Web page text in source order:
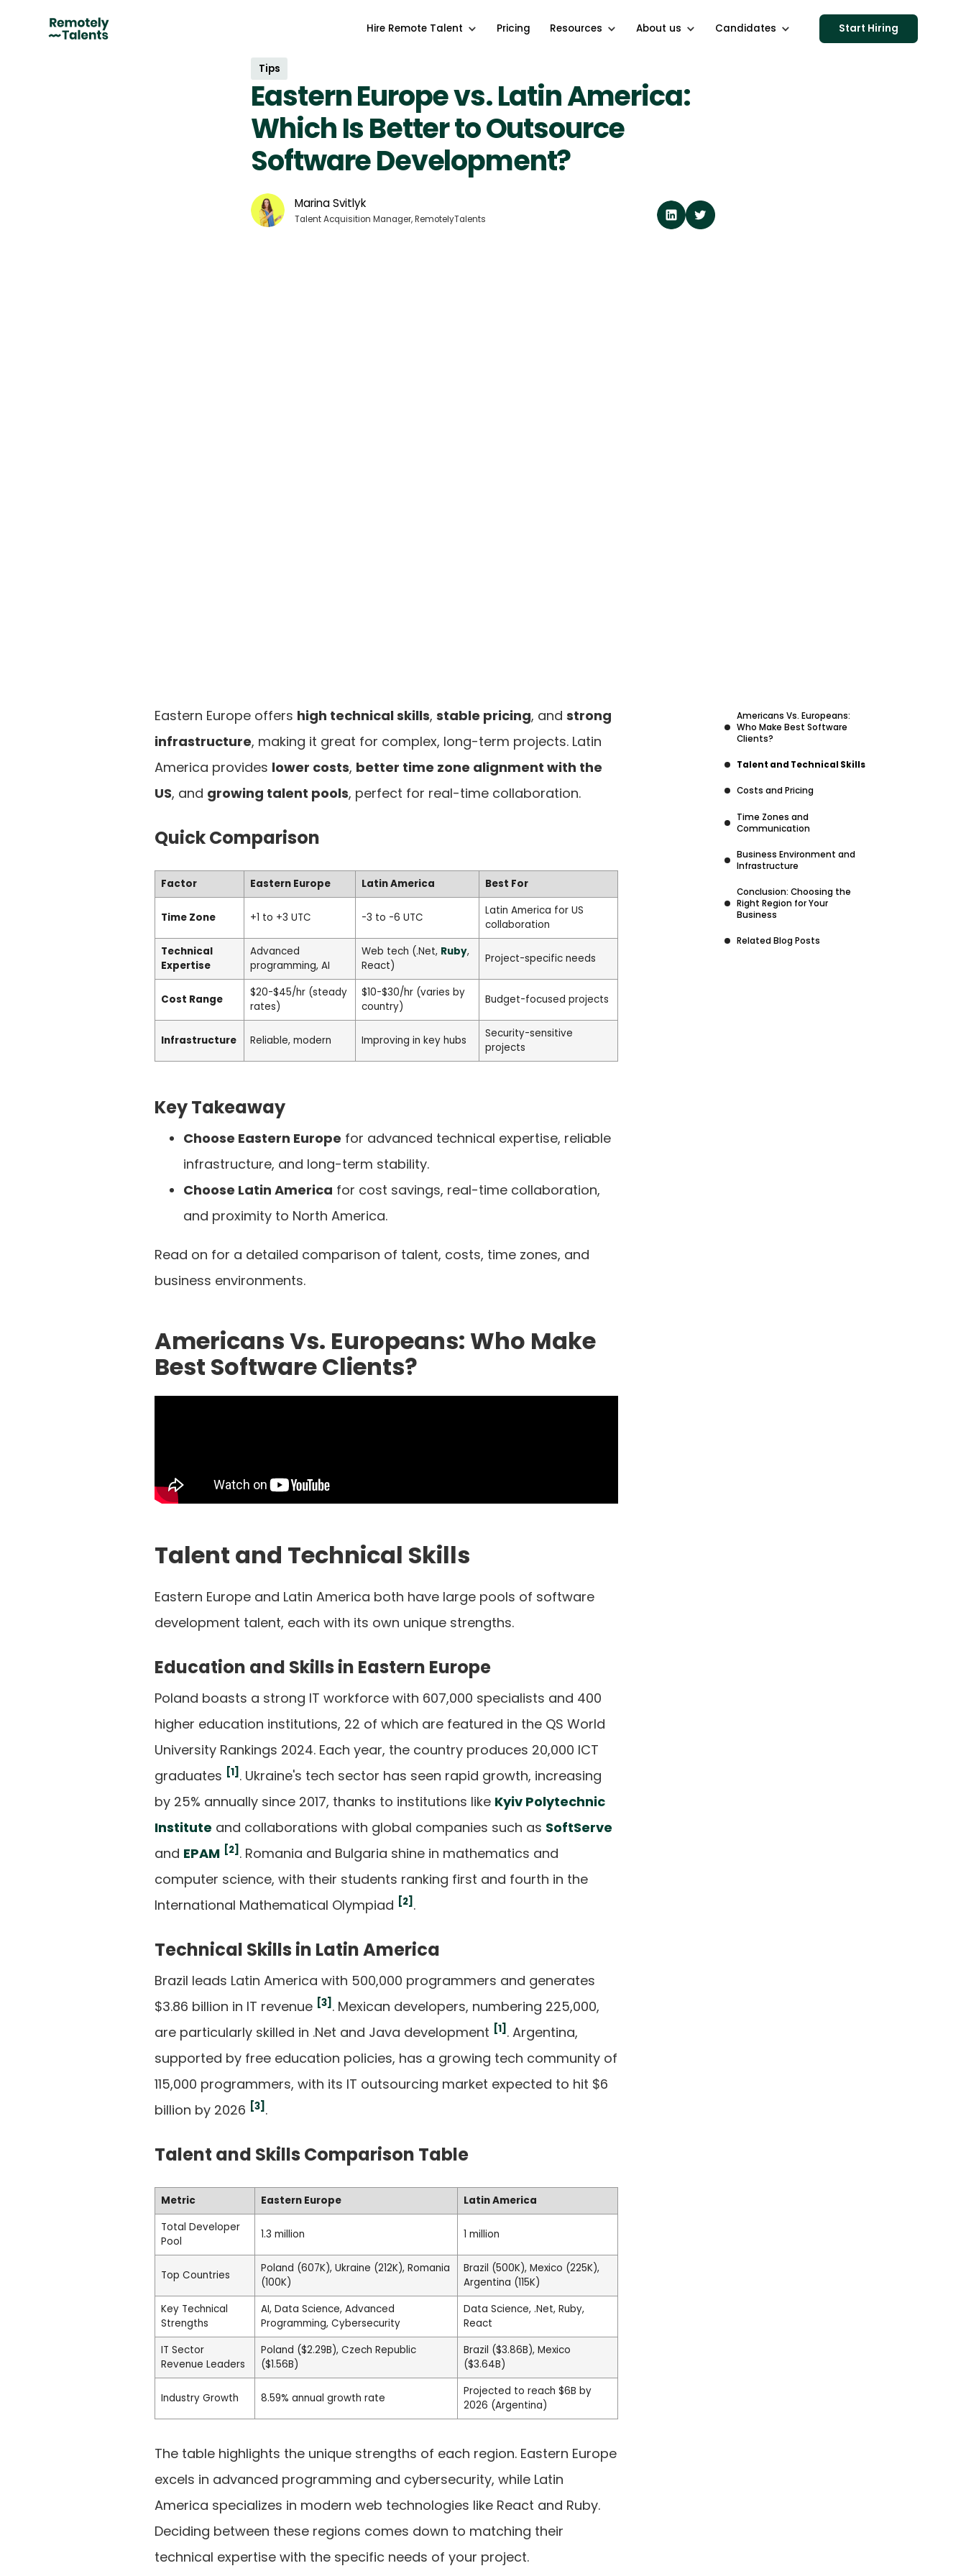
Hire Remote Talent Pricing Resources About us Candidates Start Hiring
Tips
Eastern Europe vs. Latin America:
Which Is Better to Outsource
Software Development?
Marina Svitlyk
Talent Acquisition Manager, RemotelyTalents
Eastern Europe offers high technical skills,stable pricing, andstrong
infrastructure, making it great for complex, long-term projects. Latin
America provides lower costs, better time zone alignment with the
US, and growing talent pools, perfect for real-time collaboration.
Quick Comparison
Factor Eastern Europe Latin America Best For
Time Zone +1 to +3 UTC -3 to -6 UTC
Latin America for US
collaboration
Technical
Expertise
Advanced
programming, AI
Web tech (.Net, Ruby,
React)
Project-specific needs
Cost Range
$20-$45/hr (steady
rates)
$10-$30/hr (varies by
country)
Budget-focused projects
Infrastructure Reliable, modern Improving in key hubs
Security-sensitive
projects
Key Takeaway
Choose Eastern Europe for advanced technical expertise, reliable
infrastructure, and long-term stability.
Choose Latin America for cost savings, real-time collaboration,
and proximity to North America.
Read on for a detailed comparison of talent, costs, time zones, and
business environments.
Americans Vs. Europeans: Who Make
Best Software Clients?
Talent and Technical Skills
Eastern Europe and Latin America both have large pools of software
development talent, each with its own unique strengths.
Education and Skills in Eastern Europe
Poland boasts a strong IT workforce with 607,000 specialists and 400
higher education institutions, 22 of which are featured in the QS World
University Rankings 2024. Each year, the country produces 20,000 ICT
graduates [1] . Ukraine's tech sector has seen rapid growth, increasing
by 25% annually since 2017, thanks to institutions like Kyiv Polytechnic
Institute and collaborations with global companies such as SoftServe
and EPAM [2] . Romania and Bulgaria shine in mathematics and
computer science, with their students ranking first and fourth in the
International Mathematical Olympiad [2] .
Technical Skills in Latin America
Brazil leads Latin America with 500,000 programmers and generates
$3.86 billion in IT revenue [3] . Mexican developers, numbering 225,000,
are particularly skilled in .Net and Java development [1] . Argentina,
supported by free education policies, has a growing tech community of
115,000 programmers, with its IT outsourcing market expected to hit $6
billion by 2026 [3] .
Talent and Skills Comparison Table
Metric Eastern Europe
Latin America
Total Developer
Pool
1.3 million 1 million
Top Countries
Poland (607K), Ukraine (212K), Romania
(100K)
Brazil (500K), Mexico (225K),
Argentina (115K)
Key Technical
Strengths
AI, Data Science, Advanced
Programming, Cybersecurity
Data Science, .Net, Ruby,
React
IT Sector
Revenue Leaders
Poland ($2.29B), Czech Republic
($1.56B)
Brazil ($3.86B), Mexico
($3.64B)
Industry Growth 8.59% annual growth rate
Projected to reach $6B by
2026 (Argentina)
The table highlights the unique strengths of each region. Eastern Europe
excels in advanced programming and cybersecurity, while Latin
America specializes in modern web technologies like React and Ruby.
Deciding between these regions comes down to matching their
technical expertise with the specific needs of your project.
Americans Vs. Europeans:
Who Make Best Software
Clients?
Talent and Technical Skills
Costs and Pricing
Time Zones and
Communication
Business Environment and
Infrastructure
Conclusion: Choosing the
Right Region for Your
Business
Related Blog Posts